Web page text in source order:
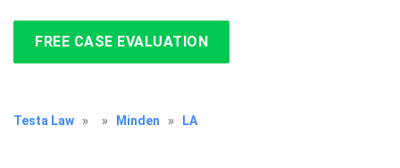
FREE CASE EVALUATION
Testa Law » » Minden » LA